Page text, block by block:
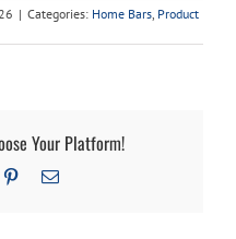
| Categories: Home Bars, Product
Your Platform!
PinterestEmail